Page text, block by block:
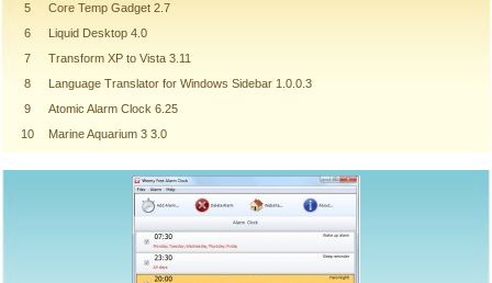
5
Core Temp Gadget 2.7
6
Liquid Desktop 4.0
7
Transform XP to Vista 3.11
8
Language Translator for Windows Sidebar 1.0.0.3
9
Atomic Alarm Clock 6.25
10
Marine Aquarium 3 3.0